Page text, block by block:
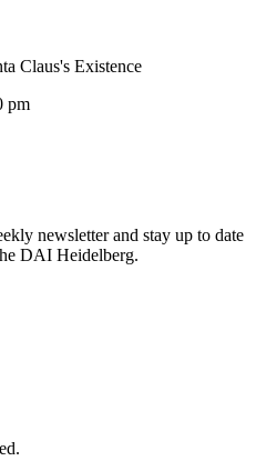
Claus's Existence
pm
newsletter and stay up to date
DAI Heidelberg.